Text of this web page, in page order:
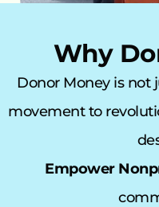
Why
Donor Money is not
movement to
Empower